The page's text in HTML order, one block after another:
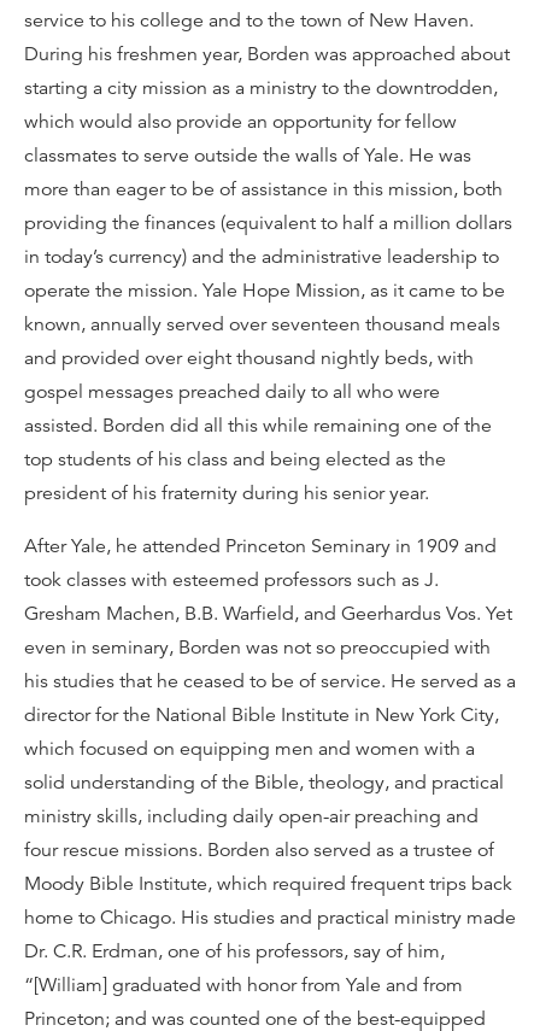
service to his college and to the town of New Haven.
During his freshmen year, Borden was approached about
starting a city mission as a ministry to the downtrodden,
which would also provide an opportunity for fellow
classmates to serve outside the walls of Yale. He was
more than eager to be of assistance in this mission, both
providing the finances (equivalent to half a million dollars
in today’s currency) and the administrative leadership to
operate the mission. Yale Hope Mission, as it came to be
known, annually served over seventeen thousand meals
and provided over eight thousand nightly beds, with
gospel messages preached daily to all who were
assisted. Borden did all this while remaining one of the
top students of his class and being elected as the
president of his fraternity during his senior year.
After Yale, he attended Princeton Seminary in 1909 and
took classes with esteemed professors such as J.
Gresham Machen, B.B. Warfield, and Geerhardus Vos. Yet
even in seminary, Borden was not so preoccupied with
his studies that he ceased to be of service. He served as a
director for the National Bible Institute in New York City,
which focused on equipping men and women with a
solid understanding of the Bible, theology, and practical
ministry skills, including daily open-air preaching and
four rescue missions. Borden also served as a trustee of
Moody Bible Institute, which required frequent trips back
home to Chicago. His studies and practical ministry made
Dr. C.R. Erdman, one of his professors, say of him,
“[William] graduated with honor from Yale and from
Princeton; and was counted one of the best-equipped